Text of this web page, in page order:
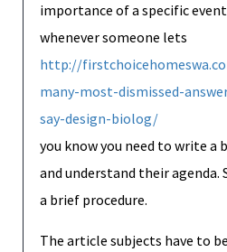
importance of a specific
whenever someone lets
http://
many-most-dismissed-
say-design-biolog/
you know you need to write a
and understand their
a brief procedure.
The article subjects have to